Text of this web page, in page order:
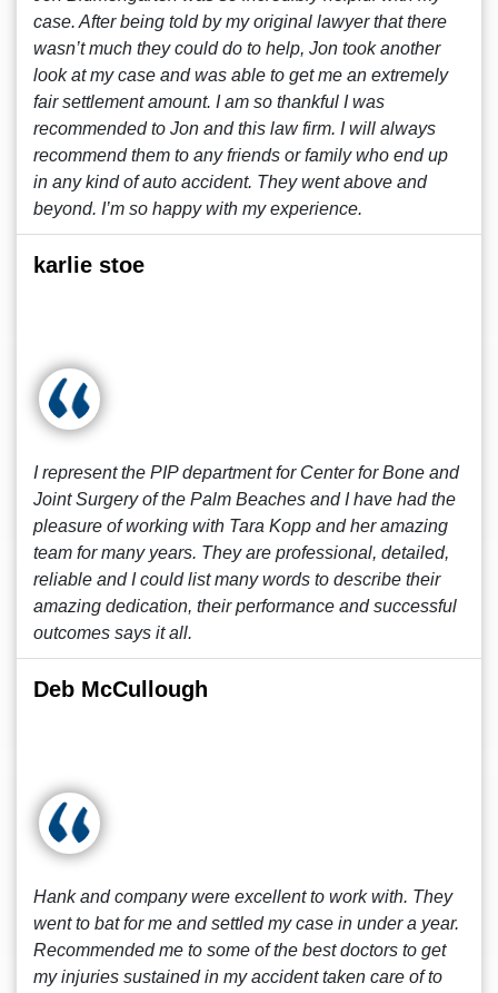
case. After being told by my original lawyer that there
wasn’t much they could do to help, Jon took another
look at my case and was able to get me an extremely
fair settlement amount. I am so thankful I was
recommended to Jon and this law firm. I will always
recommend them to any friends or family who end up
in any kind of auto accident. They went above and
beyond. I’m so happy with my experience.
karlie stoe
I represent the PIP department for Center for Bone and
Joint Surgery of the Palm Beaches and I have had the
pleasure of working with Tara Kopp and her amazing
team for many years. They are professional, detailed,
reliable and I could list many words to describe their
amazing dedication, their performance and successful
outcomes says it all.
Deb McCullough
Hank and company were excellent to work with. They
went to bat for me and settled my case in under a year.
Recommended me to some of the best doctors to get
my injuries sustained in my accident taken care of to